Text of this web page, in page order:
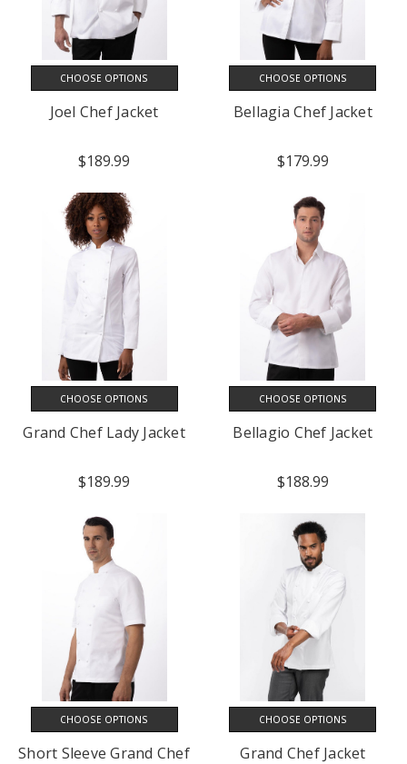
CHOOSE OPTIONS
Joel Chef Jacket
$189.99
CHOOSE OPTIONS
Bellagia Chef Jacket
$179.99
CHOOSE OPTIONS
Grand Chef Lady Jacket
$189.99
CHOOSE OPTIONS
Bellagio Chef Jacket
$188.99
CHOOSE OPTIONS
Short Sleeve Grand Chef
CHOOSE OPTIONS
Grand Chef Jacket